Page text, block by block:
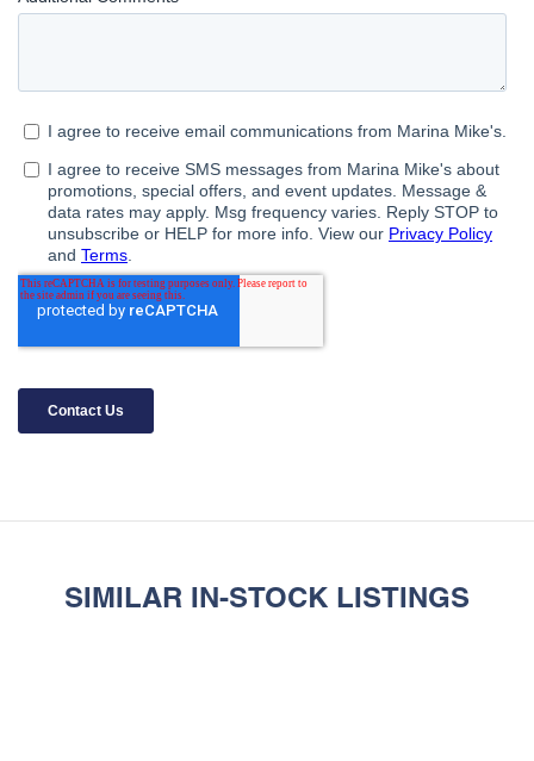
SIMILAR IN-STOCK LISTINGS